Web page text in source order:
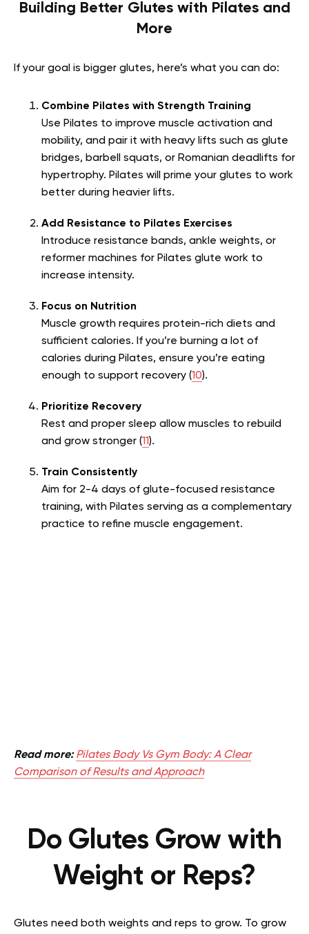
Building Better Glutes with Pilates and
More
If your goal is bigger glutes, here’s what you can do:
Combine Pilates with Strength Training
Use Pilates to improve muscle activation and
mobility, and pair it with heavy lifts such as glute
bridges, barbell squats, or Romanian deadlifts for
hypertrophy. Pilates will prime your glutes to work
better during heavier lifts.
Add Resistance to Pilates Exercises
Introduce resistance bands, ankle weights, or
reformer machines for Pilates glute work to
increase intensity.
Focus on Nutrition
Muscle growth requires protein-rich diets and
sufficient calories. If you’re burning a lot of
calories during Pilates, ensure you’re eating
enough to support recovery (10).
Prioritize Recovery
Rest and proper sleep allow muscles to rebuild
and grow stronger (11).
Train Consistently
Aim for 2-4 days of glute-focused resistance
training, with Pilates serving as a complementary
practice to refine muscle engagement.
Read more: Pilates Body Vs Gym Body: A Clear
Comparison of Results and Approach
Do Glutes Grow with
Weight or Reps?
Glutes need both weights and reps to grow. To grow